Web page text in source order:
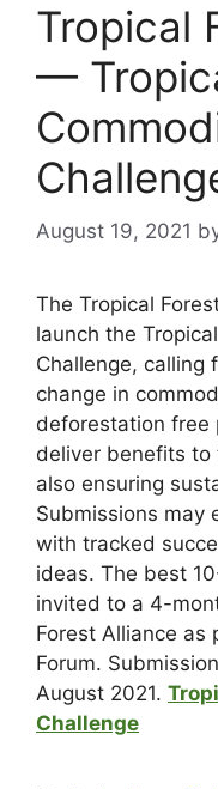
Tropical
—
August 19, 2021
The Tropical
launch the
Challenge, calling
change in
deforestation free
deliver benefits to
also ensuring
Submissions may
with tracked
ideas. The best
invited to a 4-
Forest Alliance as
Forum.
August 2021.
Challenge